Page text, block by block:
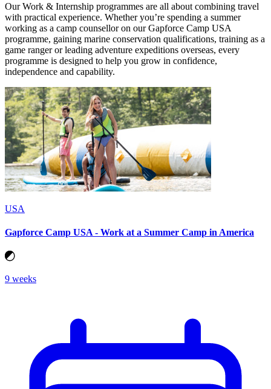
Our Work & Internship programmes are all about combining travel
with practical experience. Whether you’re spending a summer
working as a camp counsellor on our Gapforce Camp USA
programme, gaining marine conservation qualifications, training as a
game ranger or leading adventure expeditions overseas, every
programme is designed to help you grow in confidence,
independence and capability.
USA
Gapforce Camp USA - Work at a Summer Camp in America
9 weeks